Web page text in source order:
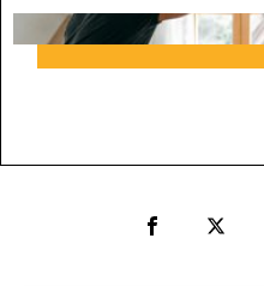
Share to